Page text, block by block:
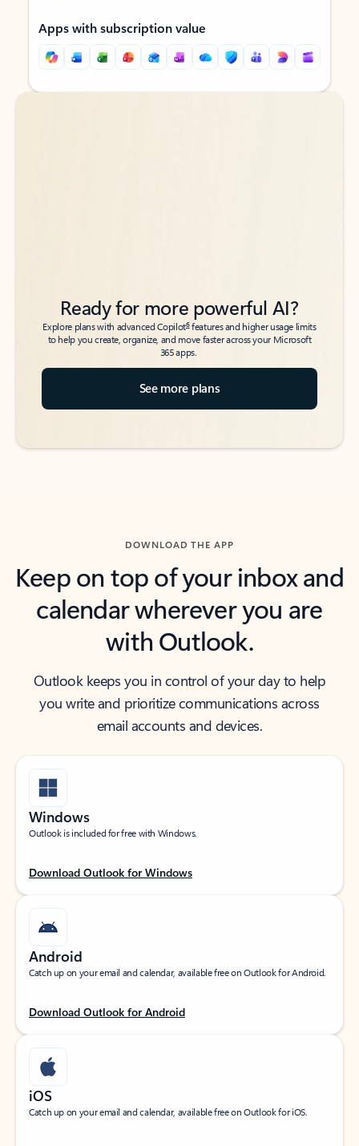
Apps with subscription value
Back to tabs
Back to tabs
Ready for more powerful AI?
Explore plans with advanced Copilot6features and higher usage limits
to help you create, organize, and move faster across your Microsoft
365 apps.
See more plans
DOWNLOAD THE APP
Keep on top of your inbox and
calendar wherever you are
with Outlook.
Outlook keeps you in control of your day to help
you write and prioritize communications across
email accounts and devices.
Windows
Outlook is included for free with Windows.
Download Outlook for Windows
Android
Catch up on your email and calendar, available free on Outlook for Android.
Download Outlook for Android
iOS
Catch up on your email and calendar, available free on Outlook for iOS.